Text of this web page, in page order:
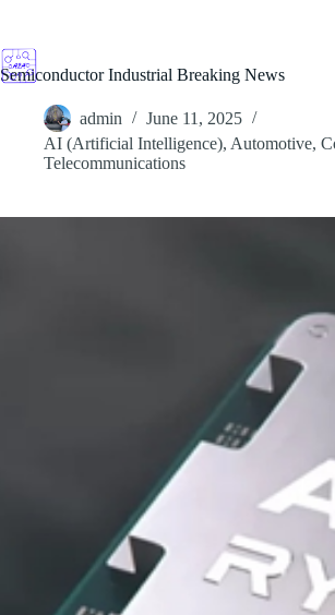
content
Semiconductor Industrial Breaking News
admin
June 11, 2025
AI (Artificial Intelligence), Automotive,
Telecommunications